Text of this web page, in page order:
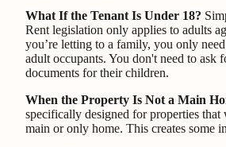
What If the Tenant Is Under 18?
Rent legislation only applies to adults
you’re letting to a family, you only
adult occupants. You don't need to ask
documents for their children.
When the Property Is Not a Main
specifically designed for properties that
main or only home. This creates some